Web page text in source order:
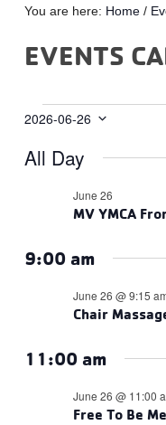
You are here: Home /
EVENTS
Events
for
June
2026
2026-06-26
date.
All Day
MV YMCA
June 26
9:00 am
Chair
June 26 @ 9:15
11:00 am
Free To Be
June 26 @ 11:00